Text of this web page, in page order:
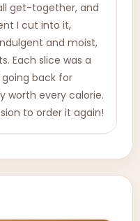
get-together, and
I cut into it,
and moist,
Each slice was a
back for
worth every calorie.
to order it again!